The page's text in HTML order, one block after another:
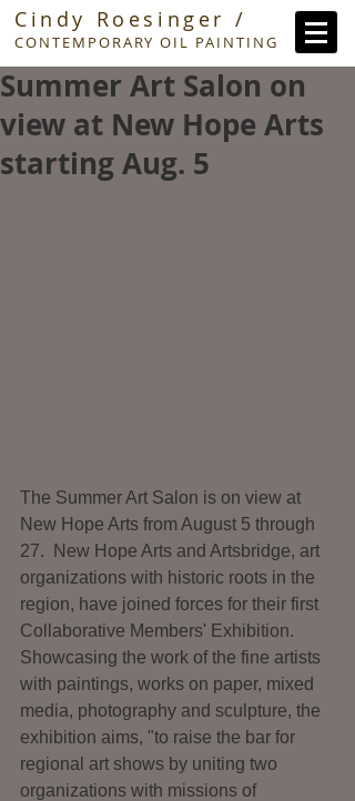
Cindy Roesinger /
CONTEMPORARY OIL PAINTING
Summer Art Salon on
view at New Hope Arts
starting Aug. 5
The Summer Art Salon is on view at
New Hope Arts from August 5 through
27.  New Hope Arts and Artsbridge, art
organizations with historic roots in the
region, have joined forces for their first
Collaborative Members' Exhibition.
Showcasing the work of the fine artists
with paintings, works on paper, mixed
media, photography and sculpture, the
exhibition aims, "to raise the bar for
regional art shows by uniting two
organizations with missions of